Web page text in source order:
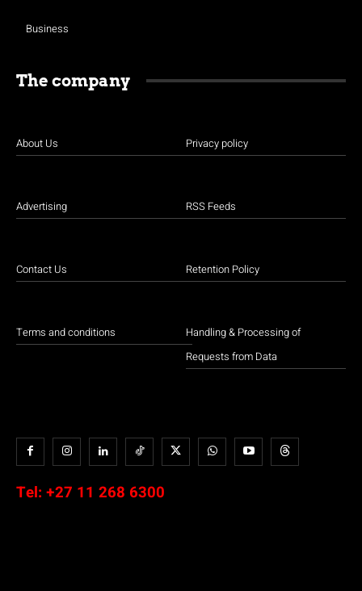
Business
The company
About Us
Advertising
Contact Us
Terms and conditions
Privacy policy
RSS Feeds
Retention Policy
Handling & Processing of
Requests from Data
Tel: +27 11 268 6300